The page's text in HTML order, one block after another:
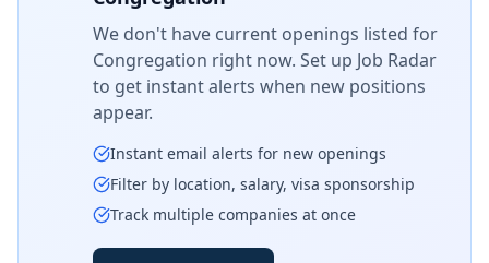
We don't have current openings listed for
Congregation right now. Set up Job Radar
to get instant alerts when new positions
appear.
Instant email alerts for new openings
Filter by location, salary, visa sponsorship
Track multiple companies at once